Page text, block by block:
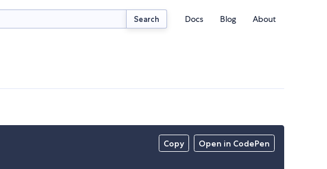
Search Docs Blog About
Copy Open in CodePen